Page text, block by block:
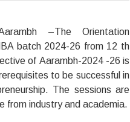
–The Orientation
batch 2024-26 from 12 th
of Aarambh-2024 -26 is
to be successful in
The sessions are
from industry and academia.